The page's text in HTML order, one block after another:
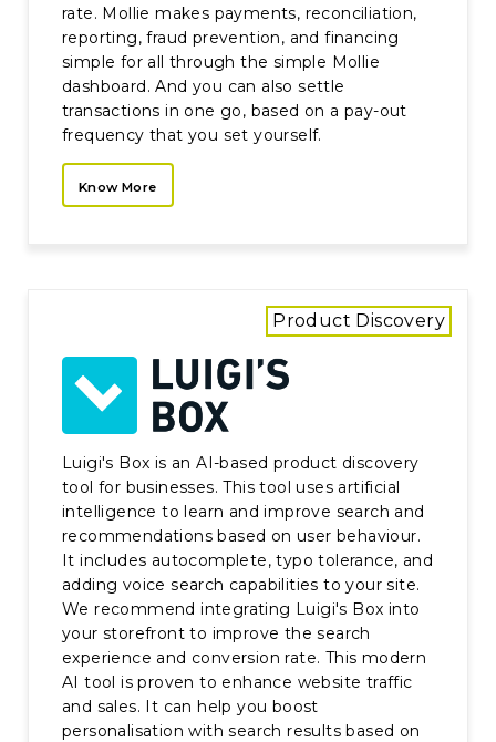
rate. Mollie makes payments, reconciliation,
reporting, fraud prevention, and financing
simple for all through the simple Mollie
dashboard. And you can also settle
transactions in one go, based on a pay-out
frequency that you set yourself.
Know More
Luigi's Box is an AI-based product discovery
tool for businesses. This tool uses artificial
intelligence to learn and improve search and
recommendations based on user behaviour.
It includes autocomplete, typo tolerance, and
adding voice search capabilities to your site.
We recommend integrating Luigi's Box into
your storefront to improve the search
experience and conversion rate. This modern
AI tool is proven to enhance website traffic
and sales. It can help you boost
personalisation with search results based on
Product Discovery